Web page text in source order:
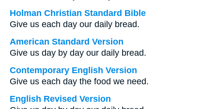
Holman Christian Standard Bible
Give us each day our daily bread.
American Standard Version
Give us day by day our daily bread.
Contemporary English Version
Give us each day the food we need.
English Revised Version